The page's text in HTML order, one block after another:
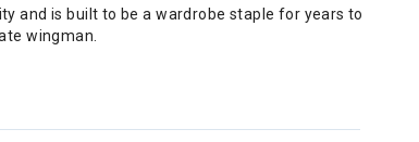
and is built to be a wardrobe staple for years to
wingman.